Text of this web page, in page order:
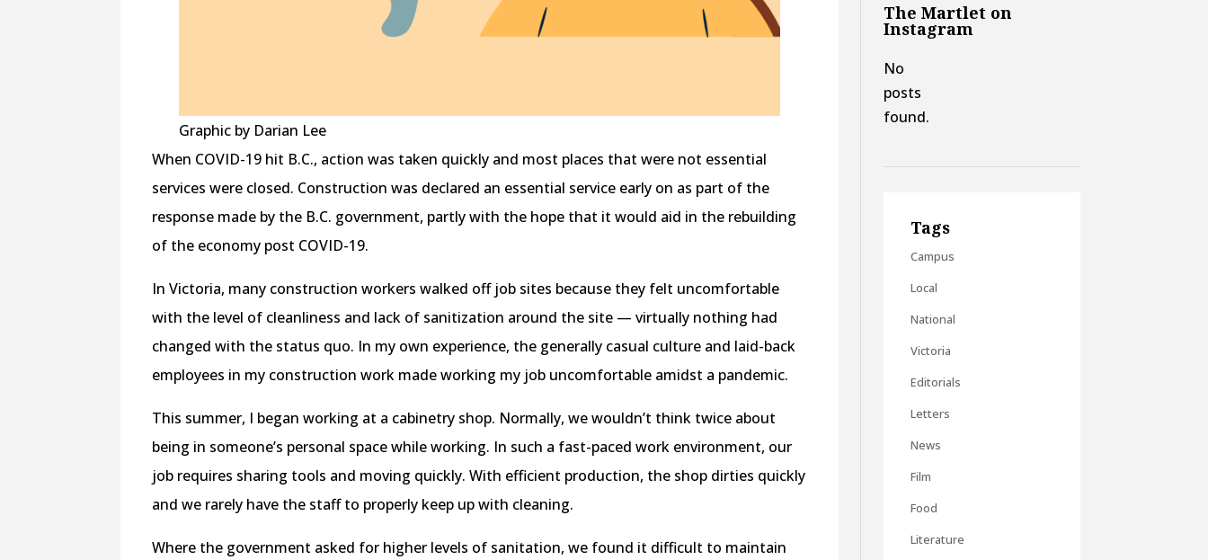
Graphic by Darian Lee
When COVID-19 hit B.C., action was taken quickly and most places that were not essential
services were closed. Construction was declared an essential service early on as part of the
response made by the B.C. government, partly with the hope that it would aid in the rebuilding
of the economy post COVID-19.
In Victoria, many construction workers walked off job sites because they felt uncomfortable
with the level of cleanliness and lack of sanitization around the site — virtually nothing had
changed with the status quo. In my own experience, the generally casual culture and laid-back
employees in my construction work made working my job uncomfortable amidst a pandemic.
This summer, I began working at a cabinetry shop. Normally, we wouldn’t think twice about
being in someone’s personal space while working. In such a fast-paced work environment, our
job requires sharing tools and moving quickly. With efficient production, the shop dirties quickly
and we rarely have the staff to properly keep up with cleaning.
Where the government asked for higher levels of sanitation, we found it difficult to maintain
The Martlet on
Instagram
No
posts
found.
Tags
Campus
Local
National
Victoria
Editorials
Letters
News
Film
Food
Literature